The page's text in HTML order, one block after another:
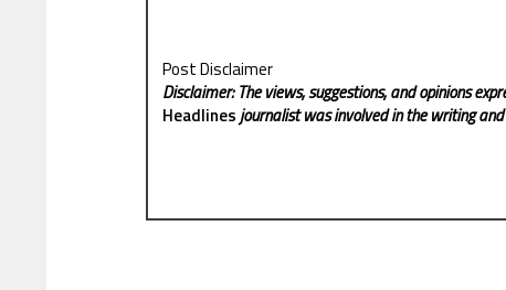
Post Disclaimer
Disclaimer: The views, suggestions, and opinions
Headlinesjournalist was involved in the writing